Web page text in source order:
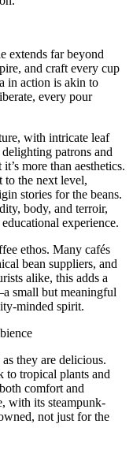
extends far beyond
and craft every cup
in action is akin to
every pour
with intricate leaf
patrons and
more than aesthetics.
to the next level,
stories for the beans.
body, and terroir,
experience.
ethos. Many cafés
bean suppliers, and
alike, this adds a
small but meaningful
minded spirit.
they are delicious.
to tropical plants and
comfort and
with its steampunk-
not just for the